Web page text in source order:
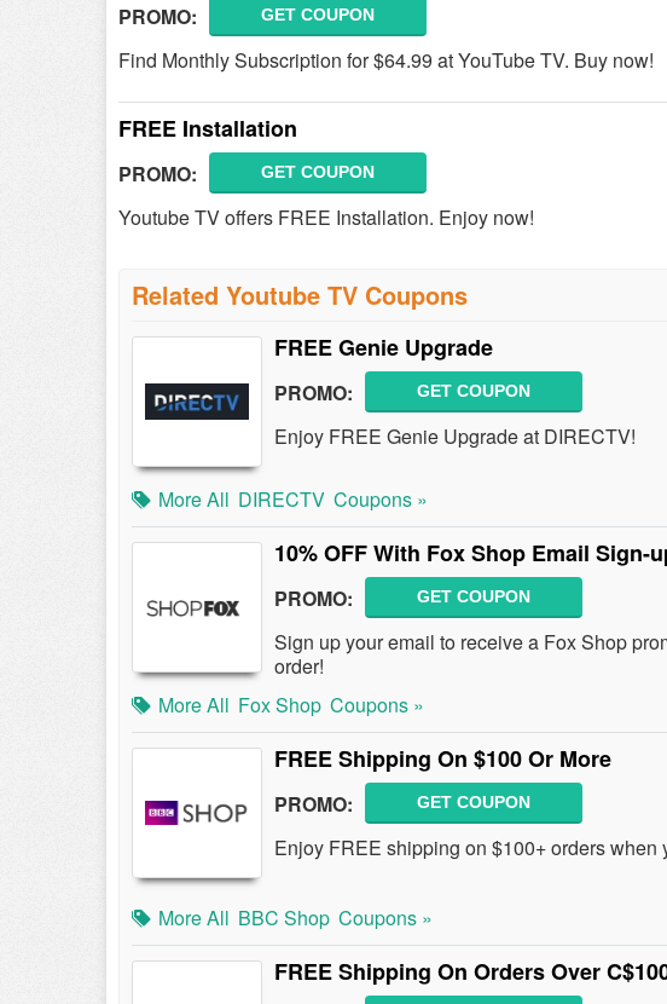
PROMO: GET COUPON
Find Monthly Subscription for $64.99 at YouTube TV. Buy now!
FREE Installation
PROMO: GET COUPON
Youtube TV offers FREE Installation. Enjoy now!
Related Youtube TV Coupons
FREE Genie Upgrade
PROMO: GET COUPON
Enjoy FREE Genie Upgrade at DIRECTV!
More All DIRECTV Coupons »
10% OFF With Fox Shop Email Sign-
PROMO: GET COUPON
Sign up your email to receive a Fox Shop
order!
More All Fox Shop Coupons »
FREE Shipping On $100 Or More
PROMO: GET COUPON
Enjoy FREE shipping on $100+ orders when
More All BBC Shop Coupons »
FREE Shipping On Orders Over